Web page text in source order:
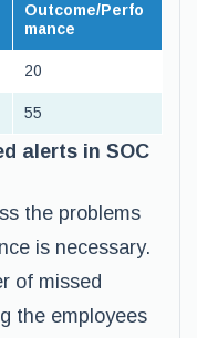
Outcome/Perfo
mance
20
55
alerts in SOC
the problems
is necessary.
of missed
the employees